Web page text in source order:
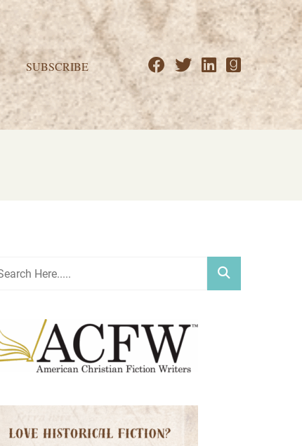
SUBSCRIBE